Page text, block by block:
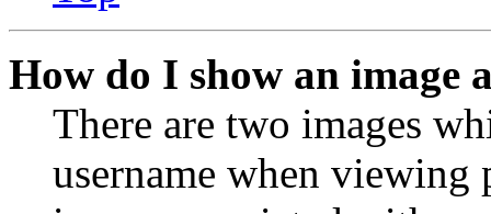
How do I show an image
There are two images
username when viewing